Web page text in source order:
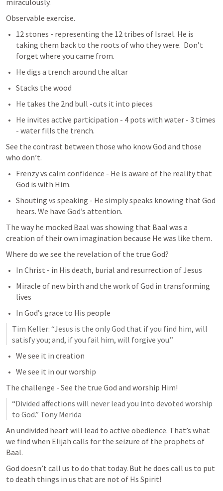
Observable exercise.
12 stones - representing the 12 tribes of Israel. He is
taking them back to the roots of who they were.  Don’t
forget where you came from.
He digs a trench around the altar
Stacks the wood
He takes the 2nd bull -cuts it into pieces
He invites active participation - 4 pots with water - 3 times
- water fills the trench.
See the contrast between those who know God and those
who don’t.
Frenzy vs calm confidence - He is aware of the reality that
God is with Him.
Shouting vs speaking - He simply speaks knowing that God
hears. We have God’s attention.
The way he mocked Baal was showing that Baal was a
creation of their own imagination because He was like them.
Where do we see the revelation of the true God?
In Christ - in His death, burial and resurrection of Jesus
Miracle of new birth and the work of God in transforming
lives
In God’s grace to His people
Tim Keller: “Jesus is the only God that if you find him, will
satisfy you; and, if you fail him, will forgive you.”
We see it in creation
We see it in our worship
The challenge - See the true God and worship Him!
“Divided affections will never lead you into devoted worship
to God.” Tony Merida
An undivided heart will lead to active obedience. That’s what
we find when Elijah calls for the seizure of the prophets of
Baal.
God doesn’t call us to do that today. But he does call us to put
to death things in us that are not of Hs Spirit!